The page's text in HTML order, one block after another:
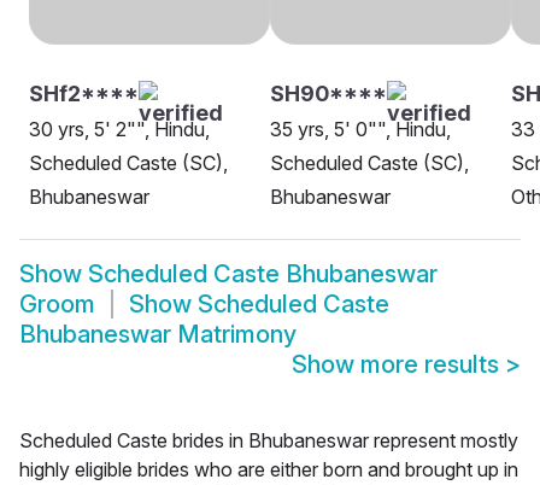
SHf2****
30 yrs, 5' 2"", Hindu,
Scheduled Caste (SC),
Bhubaneswar
SH90****
35 yrs, 5' 0"", Hindu,
Scheduled Caste (SC),
Bhubaneswar
33
Show Scheduled Caste Bhubaneswar
Groom
Show Scheduled Caste
Bhubaneswar Matrimony
Show more results >
Scheduled Caste brides in Bhubaneswar represent mostly
highly eligible brides who are either born and brought up in